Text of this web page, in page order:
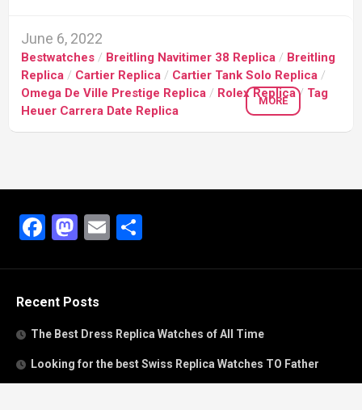
June 6, 2022
Bestwatches / Breitling Navitimer 38 Replica / Breitling
Replica / Cartier Replica / Cartier Tank Solo Replica /
Omega De Ville Prestige Replica / Rolex Replica/ Tag
Heuer Carrera Date Replica
MORE
Facebook
Mastodon
Email
Recent Posts
The Best Dress Replica Watches of All Time
Looking for the best Swiss Replica Watches TO Father